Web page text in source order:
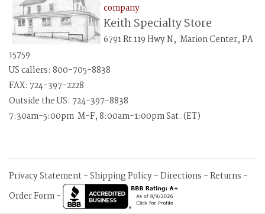
company
Keith Specialty Store
6791 Rt 119 Hwy N, Marion Center, PA
15759
US callers: 800-705-8838
FAX: 724-397-2228
Outside the US: 724-397-8838
7:30am-5:00pm M-F, 8:00am-1:00pm Sat. (ET)
Privacy Statement-Shipping Policy-Directions -Returns -
Order Form-